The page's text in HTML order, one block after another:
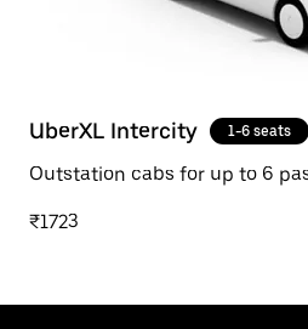
UberXL Intercity 1-6 seats
Outstation cabs for up to 6
₹1723